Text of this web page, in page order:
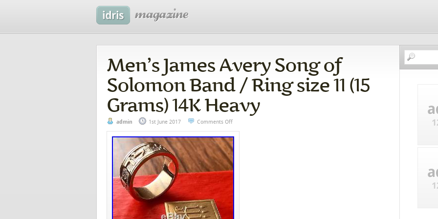
Men’s James Avery Song of
Solomon Band / Ring size 11 (15
Grams) 14K Heavy
admin 1st June 2017 Comments Off